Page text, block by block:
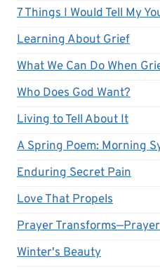
7 Things I Would Tell My
Learning About Grief
What We Can Do When
Who Does God Want?
Living to Tell About It
A Spring Poem: Morning
Enduring Secret Pain
Love That Propels
Prayer
Winter's Beauty